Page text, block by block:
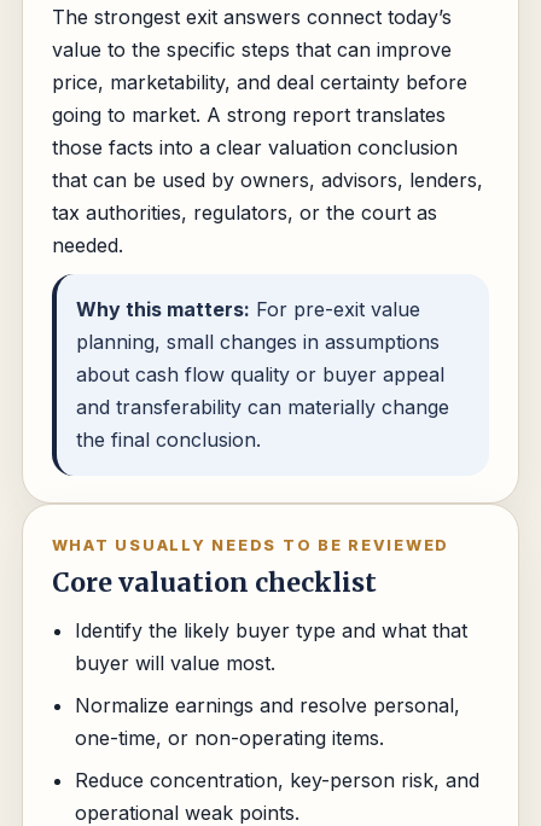
The strongest exit answers connect today’s
value to the specific steps that can improve
price, marketability, and deal certainty before
going to market. A strong report translates
those facts into a clear valuation conclusion
that can be used by owners, advisors, lenders,
tax authorities, regulators, or the court as
needed.
Why this matters: For pre-exit value
planning, small changes in assumptions
about cash flow quality or buyer appeal
and transferability can materially change
the final conclusion.
WHAT USUALLY NEEDS TO BE REVIEWED
Core valuation checklist
Identify the likely buyer type and what that
buyer will value most.
Normalize earnings and resolve personal,
one-time, or non-operating items.
Reduce concentration, key-person risk, and
operational weak points.